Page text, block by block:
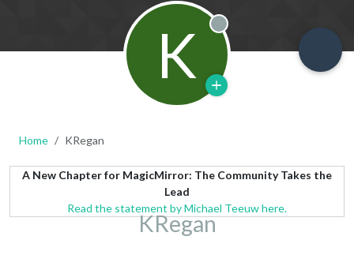
K Offline
Home KRegan
A New Chapter for MagicMirror: The Community Takes the
Lead
Read the statement by Michael Teeuw here.
KRegan